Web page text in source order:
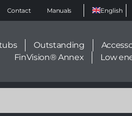
Contact Manuals
Select
your
Outstanding
FinVision® Annex
Low